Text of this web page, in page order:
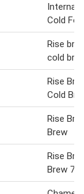
Cold
Rise
cold
Rise
Cold
Rise
Brew
Rise
Brew 7